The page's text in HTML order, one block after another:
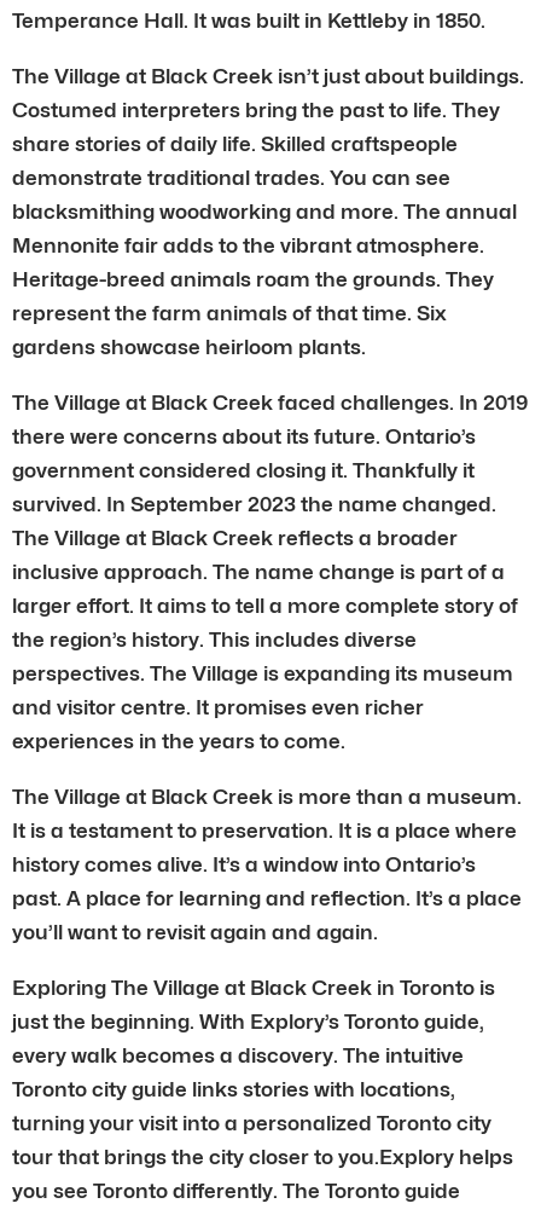
Temperance Hall. It was built in Kettleby in 1850.
The Village at Black Creek isn’t just about buildings.
Costumed interpreters bring the past to life. They
share stories of daily life. Skilled craftspeople
demonstrate traditional trades. You can see
blacksmithing woodworking and more. The annual
Mennonite fair adds to the vibrant atmosphere.
Heritage-breed animals roam the grounds. They
represent the farm animals of that time. Six
gardens showcase heirloom plants.
The Village at Black Creek faced challenges. In 2019
there were concerns about its future. Ontario’s
government considered closing it. Thankfully it
survived. In September 2023 the name changed.
The Village at Black Creek reflects a broader
inclusive approach. The name change is part of a
larger effort. It aims to tell a more complete story of
the region’s history. This includes diverse
perspectives. The Village is expanding its museum
and visitor centre. It promises even richer
experiences in the years to come.
The Village at Black Creek is more than a museum.
It is a testament to preservation. It is a place where
history comes alive. It’s a window into Ontario’s
past. A place for learning and reflection. It’s a place
you’ll want to revisit again and again.
Exploring The Village at Black Creek in Toronto is
just the beginning. With Explory’s Toronto guide,
every walk becomes a discovery. The intuitive
Toronto city guide links stories with locations,
turning your visit into a personalized Toronto city
tour that brings the city closer to you.Explory helps
you see Toronto differently. The Toronto guide